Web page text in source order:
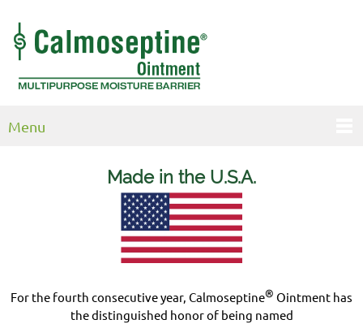
Menu
Made in the U.S.A.
For the fourth consecutive year, Calmoseptine® Ointment has
the distinguished honor of being named